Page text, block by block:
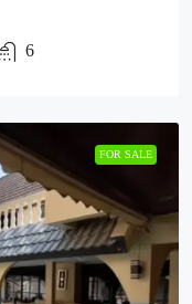
6
FOR SALE